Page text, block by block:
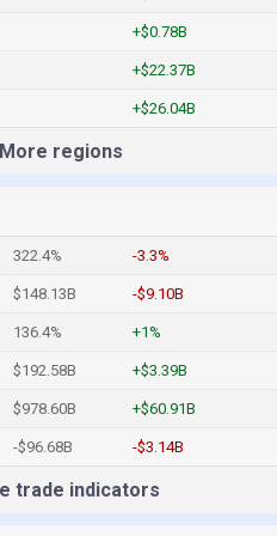
+$0.78B
+$22.37B
+$26.04B
More regions
322.4% -3.3%
$148.13B -$9.10B
136.4% +1%
$192.58B +$3.39B
$978.60B +$60.91B
-$96.68B -$3.14B
trade indicators